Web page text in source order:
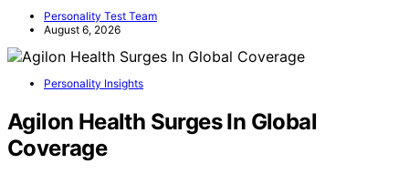
Personality Test Team
August 6, 2026
Personality Insights
Agilon Health Surges In Global
Coverage